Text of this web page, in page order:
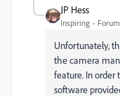
JP Hess
Inspiring
Unfortunately,
the camera
feature. In order
software